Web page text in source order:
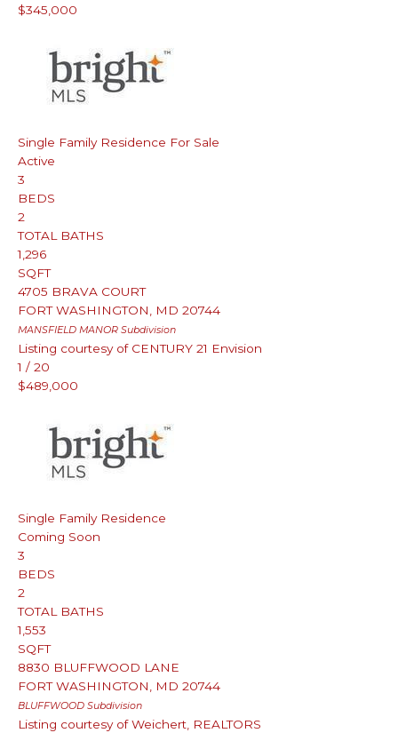
$345,000
Single Family Residence For Sale
Active
3
BEDS
2
TOTAL BATHS
1,296
SQFT
4705 BRAVA COURT
FORT WASHINGTON
MD 20744
MANSFIELD MANOR Subdivision
Listing courtesy of CENTURY 21 Envision
1 / 20
$489,000
Single Family Residence
Coming Soon
3
BEDS
2
TOTAL BATHS
1,553
SQFT
8830 BLUFFWOOD LANE
FORT WASHINGTON
MD 20744
BLUFFWOOD Subdivision
Listing courtesy of Weichert, REALTORS